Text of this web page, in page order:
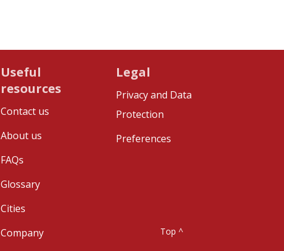
Useful
resources
Contact us
About us
FAQs
Glossary
Cities
Company
Legal
Privacy and Data
Protection
Preferences
Top ^